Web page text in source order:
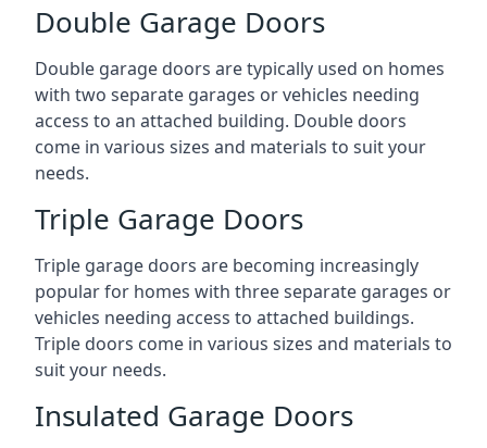
Double Garage Doors
Double garage doors are typically used on homes
with two separate garages or vehicles needing
access to an attached building. Double doors
come in various sizes and materials to suit your
needs.
Triple Garage Doors
Triple garage doors are becoming increasingly
popular for homes with three separate garages or
vehicles needing access to attached buildings.
Triple doors come in various sizes and materials to
suit your needs.
Insulated Garage Doors